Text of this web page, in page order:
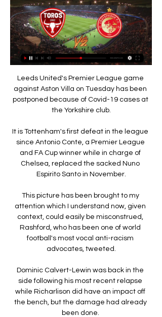
Leeds United's Premier League game
against Aston Villa on Tuesday has been
postponed because of Covid-19 cases at
the Yorkshire club.
It is Tottenham's first defeat in the league
since Antonio Conte, a Premier League
and FA Cup winner while in charge of
Chelsea, replaced the sacked Nuno
Espirito Santo in November.
This picture has been brought to my
attention which I understand now, given
context, could easily be misconstrued,
Rashford, who has been one of world
football's most vocal anti-racism
advocates, tweeted.
Dominic Calvert-Lewin was back in the
side following his most recent relapse
while Richarlison did have an impact off
the bench, but the damage had already
been done.